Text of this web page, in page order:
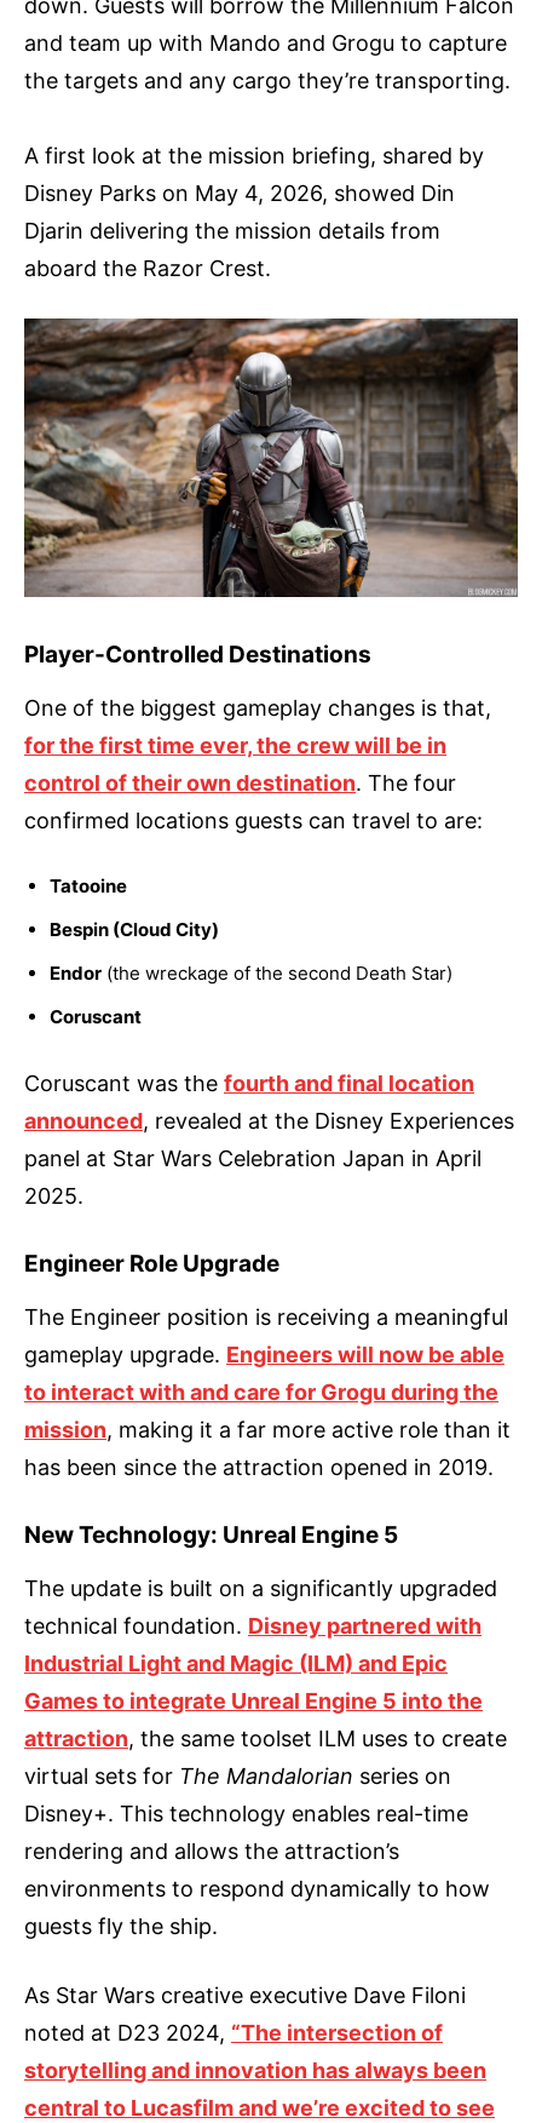
down. Guests will borrow the Millennium Falcon
and team up with Mando and Grogu to capture
the targets and any cargo they’re transporting.
A first look at the mission briefing, shared by
Disney Parks on May 4, 2026, showed Din
Djarin delivering the mission details from
aboard the Razor Crest.
Player-Controlled Destinations
One of the biggest gameplay changes is that,
for the first time ever, the crew will be in
control of their own destination. The four
confirmed locations guests can travel to are:
Tatooine
Bespin (Cloud City)
Endor (the wreckage of the second Death Star)
Coruscant
Coruscant was the fourth and final location
announced, revealed at the Disney Experiences
panel at Star Wars Celebration Japan in April
2025.
Engineer Role Upgrade
The Engineer position is receiving a meaningful
gameplay upgrade. Engineers will now be able
to interact with and care for Grogu during the
mission, making it a far more active role than it
has been since the attraction opened in 2019.
New Technology: Unreal Engine 5
The update is built on a significantly upgraded
technical foundation. Disney partnered with
Industrial Light and Magic (ILM) and Epic
Games to integrate Unreal Engine 5 into the
attraction, the same toolset ILM uses to create
virtual sets for The Mandalorian series on
Disney+. This technology enables real-time
rendering and allows the attraction’s
environments to respond dynamically to how
guests fly the ship.
As Star Wars creative executive Dave Filoni
noted at D23 2024, “The intersection of
storytelling and innovation has always been
central to Lucasfilm and we’re excited to see